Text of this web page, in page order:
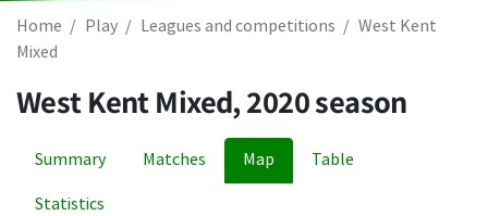
Home Play Leagues and competitions
West Kent
Mixed
West Kent Mixed, 2020 season
Summary Matches Map Table
Statistics